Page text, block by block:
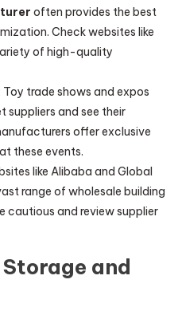
often provides the best
Check websites like
of high-quality
Toy trade shows and expos
suppliers and see their
offer exclusive
these events.
like Alibaba and Global
range of wholesale building
cautious and review supplier
and